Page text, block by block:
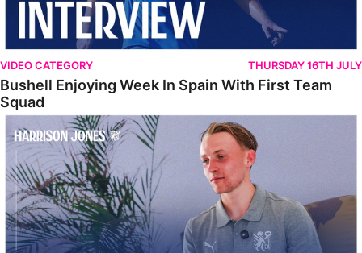
VIDEO CATEGORY THURSDAY 16TH JULY
Bushell Enjoying Week In Spain With First Team
Squad
Jones Enjoying New Surroundings